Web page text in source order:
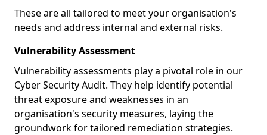
These are all tailored to meet your organisation's
needs and address internal and external risks.
Vulnerability Assessment
Vulnerability assessments play a pivotal role in our
Cyber Security Audit. They help identify potential
threat exposure and weaknesses in an
organisation's security measures, laying the
groundwork for tailored remediation strategies.